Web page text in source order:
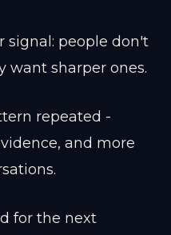
signal: people don't
want sharper ones.
repeated -
and more
for the next